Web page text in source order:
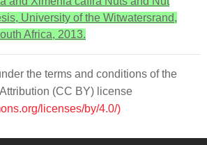
University of the Witwatersrand,
Africa, 2013.
the terms and conditions of the
(CC BY) license
licenses/by/4.0/)